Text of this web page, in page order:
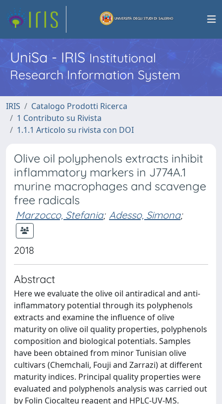
UniSa - IRISInstitutional
Research Information System
IRIS
Catalogo Prodotti Ricerca
1 Contributo su Rivista
1.1.1 Articolo su rivista con DOI
Olive oil polyphenols extracts inhibit
inflammatory markers in J774A.1
murine macrophages and scavenge
free radicals
Marzocco, Stefania; Adesso, Simona;
2018
Abstract
Here we evaluate the olive oil antiradical and anti-
inflammatory potential through its polyphenols
extracts and examine the influence of olive
maturity on olive oil quality properties, polyphenols
composition and biological potentials. Samples
have been obtained from minor Tunisian olive
cultivars (Chemchali, Fouji and Zarrazi) at different
maturity indices. Principal quality properties were
evaluated and polyphenols analysis was carried out
by Folin Ciocalteu reagent and HPLC-UV-MS.